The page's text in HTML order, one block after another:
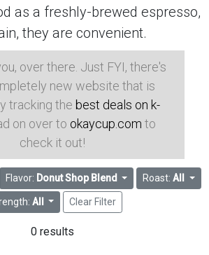
as a freshly-brewed espresso,
they are convenient.
over there. Just FYI, there's
new website that is
tracking the best deals on k-
on over to okaycup.com to
check it out!
Flavor: Donut Shop Blend Roast:All
All Clear Filter
0 results